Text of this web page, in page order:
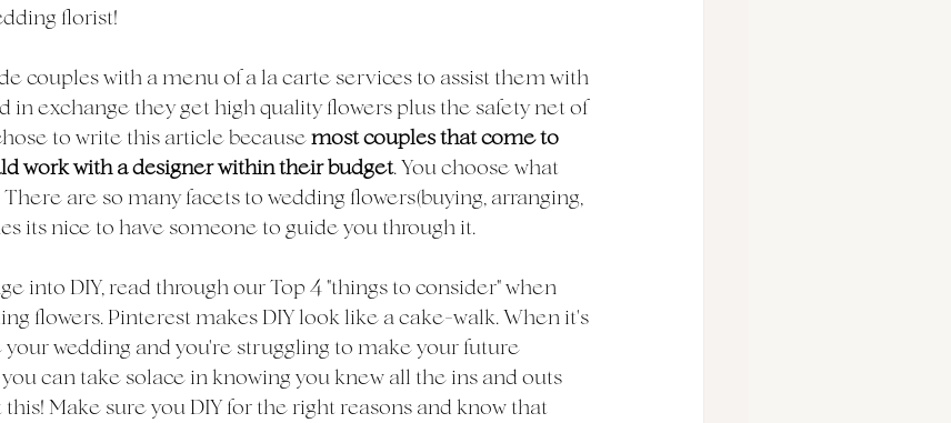
florist!
couples with a menu of a la carte services to assist them with
in exchange they get high quality flowers plus the safety net of
to write this article because most couples that come to
work with a designer within their budget. You choose what
are so many facets to wedding flowers(buying, arranging,
its nice to have someone to guide you through it.
into DIY, read through our Top 4 "things to consider" when
flowers. Pinterest makes DIY look like a cake-walk. When it's
your wedding and you're struggling to make your future
can take solace in knowing you knew all the ins and outs
Make sure you DIY for the right reasons and know that